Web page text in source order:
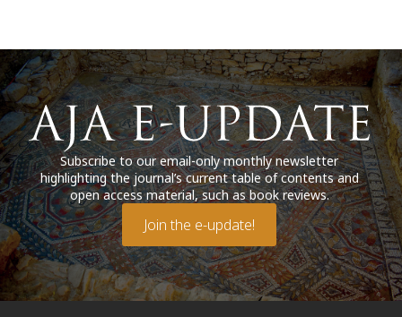
Subscribe to our email-only monthly newsletter
highlighting the journal’s current table of contents and
open access material, such as book reviews.
Join the e-update!